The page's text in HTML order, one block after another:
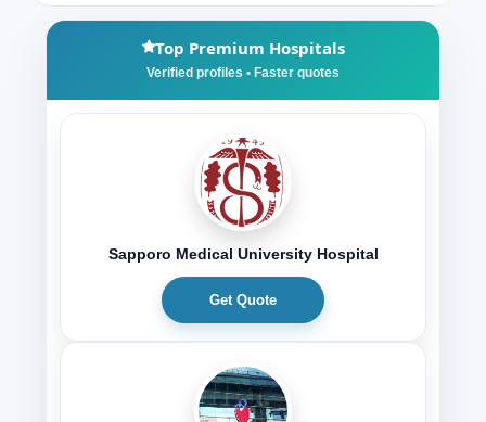
Top Premium Hospitals
Sapporo Medical University Hospital
Get Quote